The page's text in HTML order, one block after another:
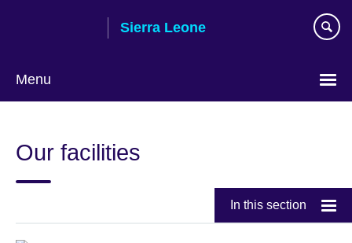
Sierra Leone
Menu
Our facilities
In this section